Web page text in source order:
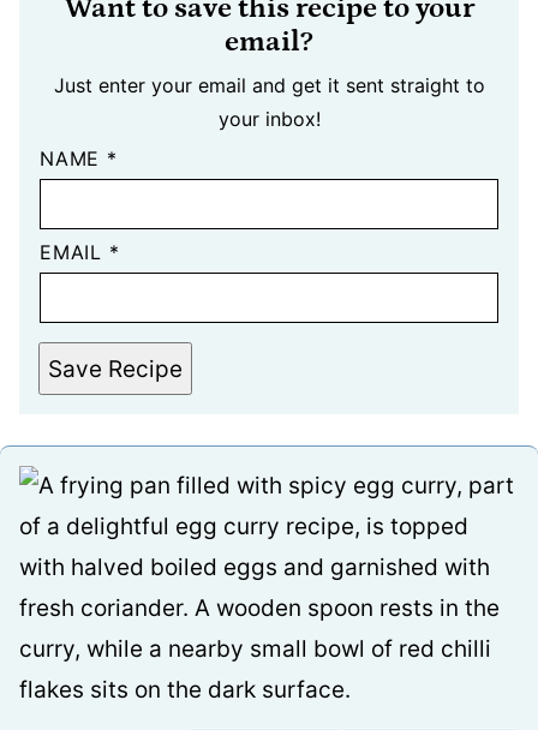
Want to save this recipe to your
email?
Just enter your email and get it sent straight to
your inbox!
NAME *
EMAIL *
Save Recipe